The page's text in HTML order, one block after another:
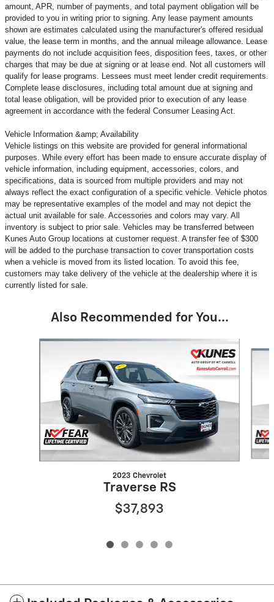
amount, APR, number of payments, and total payment obligation will be
provided to you in writing prior to signing. Any lease payment amounts
shown are estimates calculated using the manufacturer's offered residual
value, the lease term in months, and the annual mileage allowance. Lease
payments do not include acquisition fees, disposition fees, taxes, or other
charges that may be due at signing or at lease end. Not all customers will
qualify for lease programs. Lessees must meet lender credit requirements.
Complete lease disclosures, including total amount due at signing and
total lease obligation, will be provided prior to execution of any lease
agreement in accordance with the federal Consumer Leasing Act.
Vehicle Information &amp; Availability
Vehicle listings on this website are provided for general informational
purposes. While every effort has been made to ensure accurate display of
vehicle information, including equipment, accessories, colors, and
specifications, data is sourced from multiple providers and may not
always reflect the exact configuration of a specific vehicle. Vehicle photos
may be representative examples of the model and may not depict the
actual unit available for sale. Accessories and colors may vary. All
inventory is subject to prior sale. Vehicles may be transferred between
Kunes Auto Group locations at customer request. A transfer fee of $300
will be added to the purchase transaction to cover transportation costs
when a vehicle is moved from its listed location. To avoid this fee,
customers may take delivery of the vehicle at the dealership where it is
currently listed for sale.
Also Recommended for You...
Slide 1 of 5
2023 Chevrolet
Traverse RS
$37,893